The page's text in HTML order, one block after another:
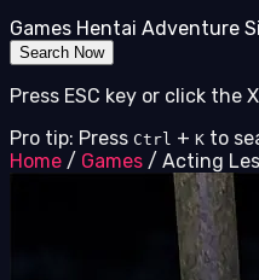
Games Hentai Adventure
Search Now
Press ESC key or click the
Pro tip: Press Ctrl + K to
Home / Games / Acting